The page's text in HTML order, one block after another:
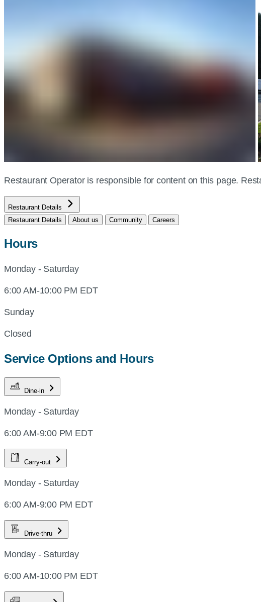
Restaurant Operator is responsible for content on this page.
Restaurant Details
Restaurant Details
About us Community Careers
Hours
Monday - Saturday
6:00 AM-10:00 PM EDT
Sunday
Closed
Service Options and Hours
Dine-in
Monday - Saturday
6:00 AM-9:00 PM EDT
Carry-out
Monday - Saturday
6:00 AM-9:00 PM EDT
Drive-thru
Monday - Saturday
6:00 AM-10:00 PM EDT